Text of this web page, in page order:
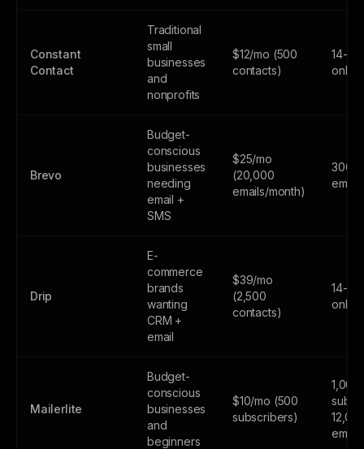
Constant
Contact
Traditional
small
businesses
and
nonprofits
$12/mo (500
contacts)
14-
only
Brevo
Budget-
conscious
businesses
needing
email +
SMS
$25/mo
(20,000
emails/month)
300
Drip
E-
commerce
brands
wanting
CRM +
email
$39/mo
(2,500
contacts)
14-
only
Mailerlite
Budget-
conscious
businesses
and
beginners
$10/mo (500
subscribers)
1,000